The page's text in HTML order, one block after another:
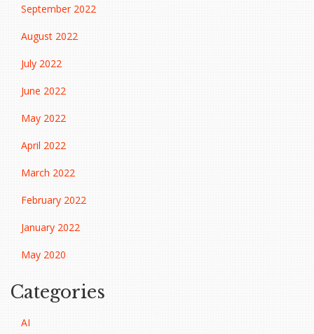
September 2022
August 2022
July 2022
June 2022
May 2022
April 2022
March 2022
February 2022
January 2022
May 2020
Categories
AI